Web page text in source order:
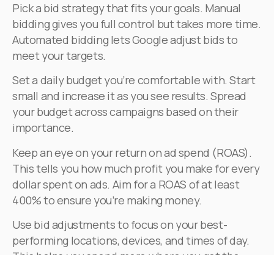
Pick a bid strategy that fits your goals. Manual
bidding gives you full control but takes more time.
Automated bidding lets Google adjust bids to
meet your targets.
Set a daily budget you’re comfortable with. Start
small and increase it as you see results. Spread
your budget across campaigns based on their
importance.
Keep an eye on your return on ad spend (ROAS).
This tells you how much profit you make for every
dollar spent on ads. Aim for a ROAS of at least
400% to ensure you’re making money.
Use bid adjustments to focus on your best-
performing locations, devices, and times of day.